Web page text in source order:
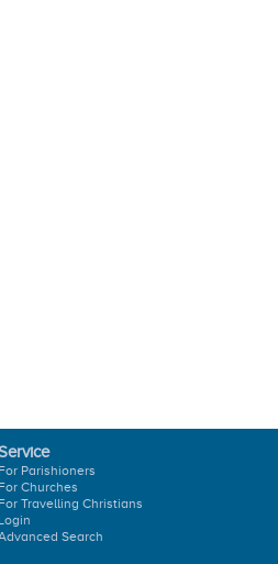
For Parishioners
For Churches
For Travelling Christians
Search